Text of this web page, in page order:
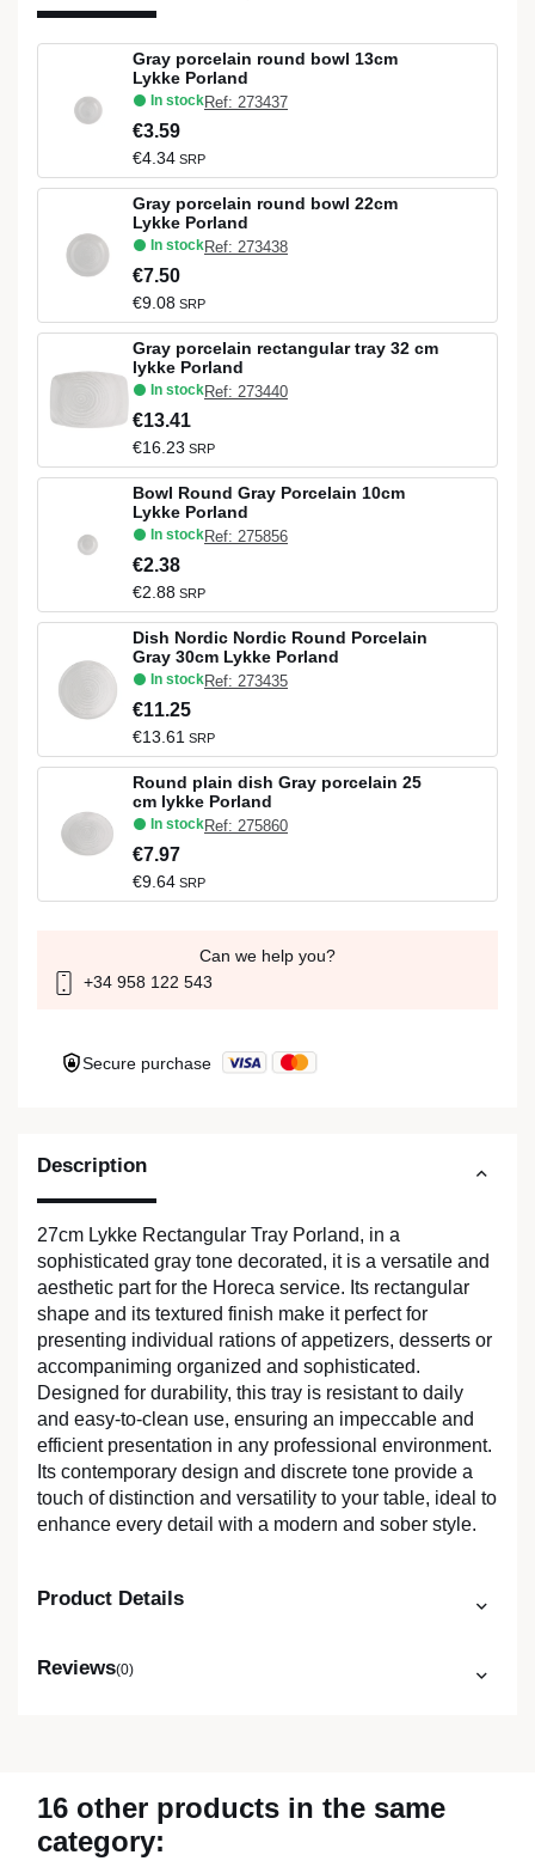
Description
27cm Lykke Rectangular Tray Porland, in a
sophisticated gray tone decorated, it is a versatile and
aesthetic part for the Horeca service. Its rectangular
shape and its textured finish make it perfect for
presenting individual rations of appetizers, desserts or
accompaniming organized and sophisticated.
Designed for durability, this tray is resistant to daily
and easy-to-clean use, ensuring an impeccable and
efficient presentation in any professional environment.
Its contemporary design and discrete tone provide a
touch of distinction and versatility to your table, ideal to
enhance every detail with a modern and sober style.
Product Details
Reviews(0)
Gray porcelain round bowl 13cm
Lykke Porland
In stockRef: 273437
€3.59
€4.34 SRP
Gray porcelain round bowl 22cm
Lykke Porland
In stockRef: 273438
€7.50
€9.08 SRP
Gray porcelain rectangular tray 32 cm
lykke Porland
In stockRef: 273440
€13.41
€16.23 SRP
Bowl Round Gray Porcelain 10cm
Lykke Porland
In stockRef: 275856
€2.38
€2.88 SRP
Dish Nordic Nordic Round Porcelain
Gray 30cm Lykke Porland
In stockRef: 273435
€11.25
€13.61 SRP
Round plain dish Gray porcelain 25
cm lykke Porland
In stockRef: 275860
€7.97
€9.64 SRP
Can we help you?
+34 958 122 543
Secure purchase
16 other products in the same
category: